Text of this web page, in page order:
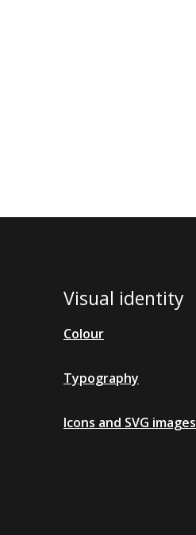
Visual identity
Colour
Typography
Icons and SVG images